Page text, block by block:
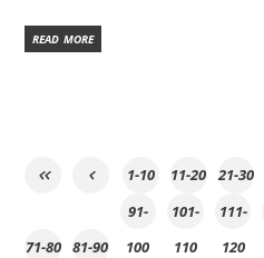
READ MORE
1-10 11-20 21-30
71-80 81-90
91-
100
101-
110
111-
120